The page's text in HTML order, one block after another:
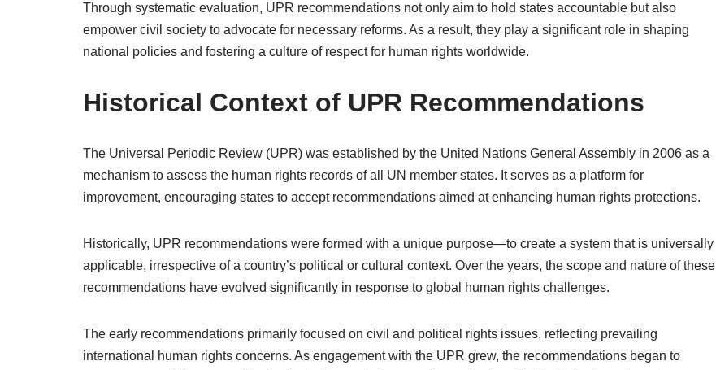
Through systematic evaluation, UPR recommendations not only aim to hold states accountable but also
empower civil society to advocate for necessary reforms. As a result, they play a significant role in shaping
national policies and fostering a culture of respect for human rights worldwide.
Historical Context of UPR Recommendations
The Universal Periodic Review (UPR) was established by the United Nations General Assembly in 2006 as a
mechanism to assess the human rights records of all UN member states. It serves as a platform for
improvement, encouraging states to accept recommendations aimed at enhancing human rights protections.
Historically, UPR recommendations were formed with a unique purpose—to create a system that is universally
applicable, irrespective of a country’s political or cultural context. Over the years, the scope and nature of these
recommendations have evolved significantly in response to global human rights challenges.
The early recommendations primarily focused on civil and political rights issues, reflecting prevailing
international human rights concerns. As engagement with the UPR grew, the recommendations began to